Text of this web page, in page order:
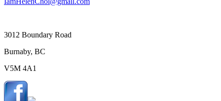
3012 Boundary Road
Burnaby, BC
V5M 4A1